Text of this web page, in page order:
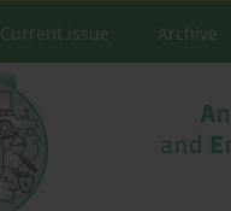
Current issue Archive